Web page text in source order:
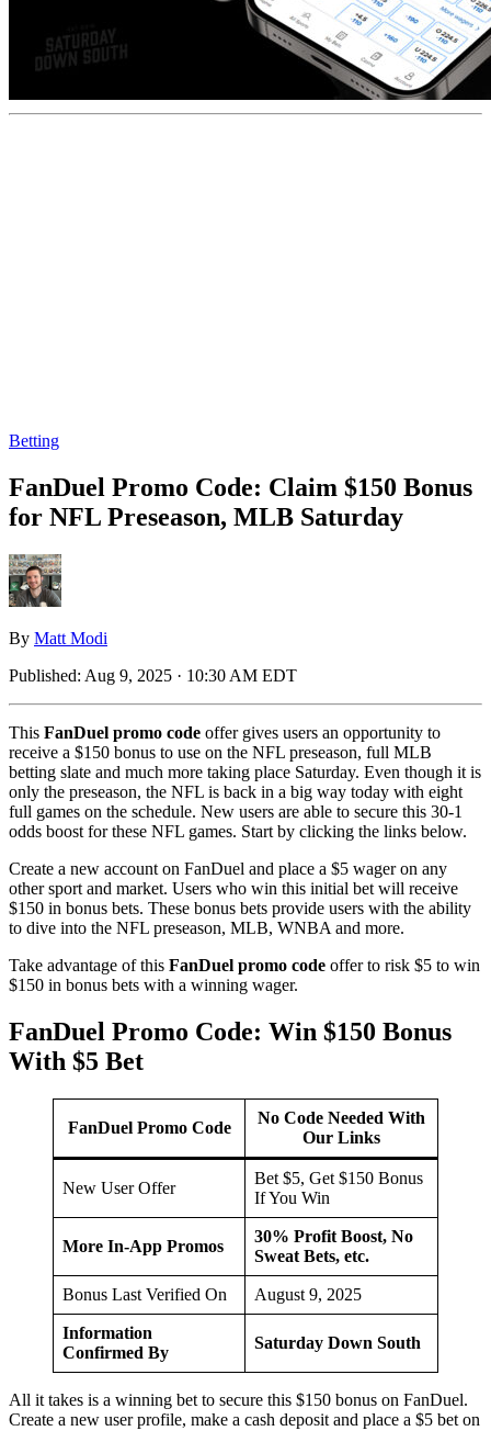
Betting
FanDuel Promo Code: Claim $150 Bonus
for NFL Preseason, MLB Saturday
By Matt Modi
Published: Aug 9, 2025 · 10:30 AM EDT
This FanDuel promo code offer gives users an opportunity to
receive a $150 bonus to use on the NFL preseason, full MLB
betting slate and much more taking place Saturday. Even though it is
only the preseason, the NFL is back in a big way today with eight
full games on the schedule. New users are able to secure this 30-1
odds boost for these NFL games. Start by clicking the links below.
Create a new account on FanDuel and place a $5 wager on any
other sport and market. Users who win this initial bet will receive
$150 in bonus bets. These bonus bets provide users with the ability
to dive into the NFL preseason, MLB, WNBA and more.
Take advantage of this FanDuel promo code offer to risk $5 to win
$150 in bonus bets with a winning wager.
FanDuel Promo Code: Win $150 Bonus
With $5 Bet
FanDuel Promo Code
No Code Needed With
Our Links
New User Offer
Bet $5, Get $150 Bonus
If You Win
More In-App Promos
30% Profit Boost, No
Sweat Bets, etc.
Bonus Last Verified On August 9, 2025
Information
Confirmed By
Saturday Down South
All it takes is a winning bet to secure this $150 bonus on FanDuel.
Create a new user profile, make a cash deposit and place a $5 bet on